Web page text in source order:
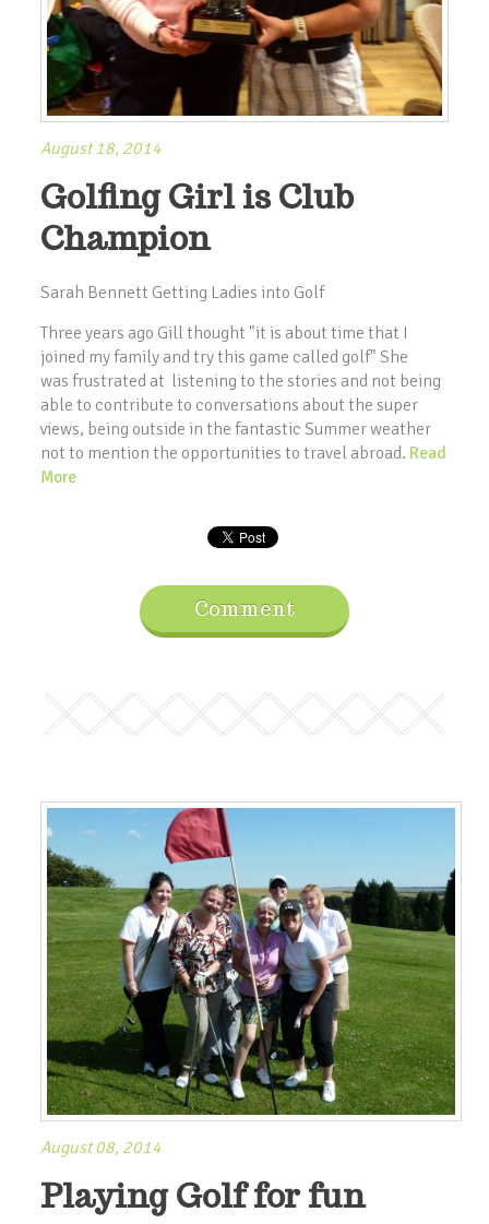
August 18, 2014
Golfing Girl is Club
Champion
Sarah Bennett Getting Ladies into Golf
Three years ago Gill thought "it is about time that I
joined my family and try this game called golf" She
was frustrated at listening to the stories and not being
able to contribute to conversations about the super
views, being outside in the fantastic Summer weather
not to mention the opportunities to travel abroad. Read
More
Comment
August 08, 2014
Playing Golf for fun